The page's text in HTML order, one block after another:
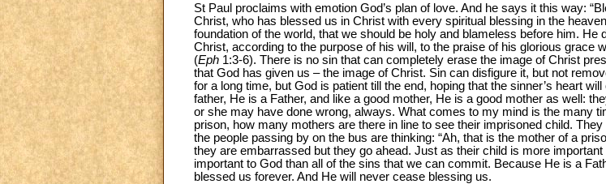
St Paul proclaims with emotion God’s plan of love. And he says it this way:
Christ, who has blessed us in Christ with every spiritual blessing in the
foundation of the world, that we should be holy and blameless before him.
Christ, according to the purpose of his will, to the praise of his glorious grace
(Eph 1:3-6). There is no sin that can completely erase the image of Christ
that God has given us – the image of Christ. Sin can disfigure it, but not
for a long time, but God is patient till the end, hoping that the sinner’s heart
father, He is a Father, and like a good mother, He is a good mother as well:
or she may have done wrong, always. What comes to my mind is the many
prison, how many mothers are there in line to see their imprisoned child.
the people passing by on the bus are thinking: “Ah, that is the mother of a
they are embarrassed but they go ahead. Just as their child is more
important to God than all of the sins that we can commit. Because He is a
blessed us forever. And He will never cease blessing us.